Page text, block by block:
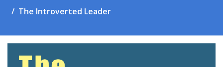
The Introverted Leader